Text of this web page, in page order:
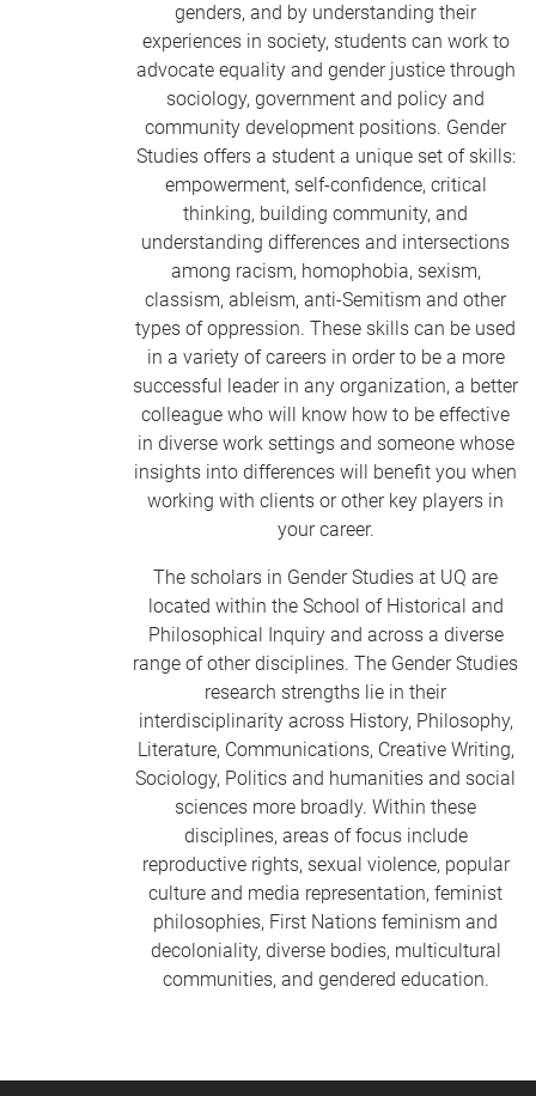
genders, and by understanding their
experiences in society, students can work to
advocate equality and gender justice through
sociology, government and policy and
community development positions. Gender
Studies offers a student a unique set of skills:
empowerment, self-confidence, critical
thinking, building community, and
understanding differences and intersections
among racism, homophobia, sexism,
classism, ableism, anti-Semitism and other
types of oppression. These skills can be used
in a variety of careers in order to be a more
successful leader in any organization, a better
colleague who will know how to be effective
in diverse work settings and someone whose
insights into differences will benefit you when
working with clients or other key players in
your career.
The scholars in Gender Studies at UQ are
located within the School of Historical and
Philosophical Inquiry and across a diverse
range of other disciplines. The Gender Studies
research strengths lie in their
interdisciplinarity across History, Philosophy,
Literature, Communications, Creative Writing,
Sociology, Politics and humanities and social
sciences more broadly. Within these
disciplines, areas of focus include
reproductive rights, sexual violence, popular
culture and media representation, feminist
philosophies, First Nations feminism and
decoloniality, diverse bodies, multicultural
communities, and gendered education.